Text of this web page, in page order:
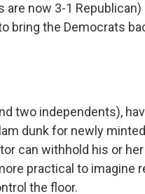
now 3-1 Republican)
bring the Democrats
two independents),
dunk for newly
can withhold his or
practical to imagine
the floor.